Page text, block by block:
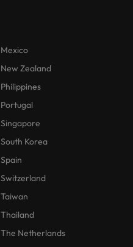
Mexico
New Zealand
Philippines
Portugal
Singapore
South Korea
Spain
Switzerland
Taiwan
Thailand
The Netherlands